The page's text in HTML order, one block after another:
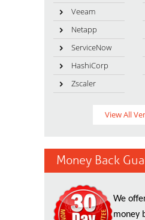
Veeam
Netapp
ServiceNow
HashiCorp
Zscaler
View All
Money Back
We
money